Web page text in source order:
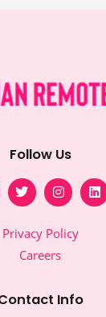
Follow Us
T
w
i
t
e
r
I
n
s
a
r
L
i
n
Privacy Policy
Careers
Info